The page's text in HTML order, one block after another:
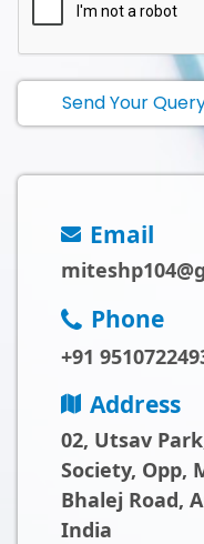
Send Your
Email
Phone
+91
Address
02, Utsav
Society, Opp,
Bhalej Road,
India